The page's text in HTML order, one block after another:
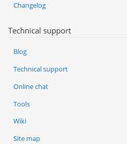
Changelog
Technical support
Blog
Technical support
Online chat
Tools
Wiki
Site map